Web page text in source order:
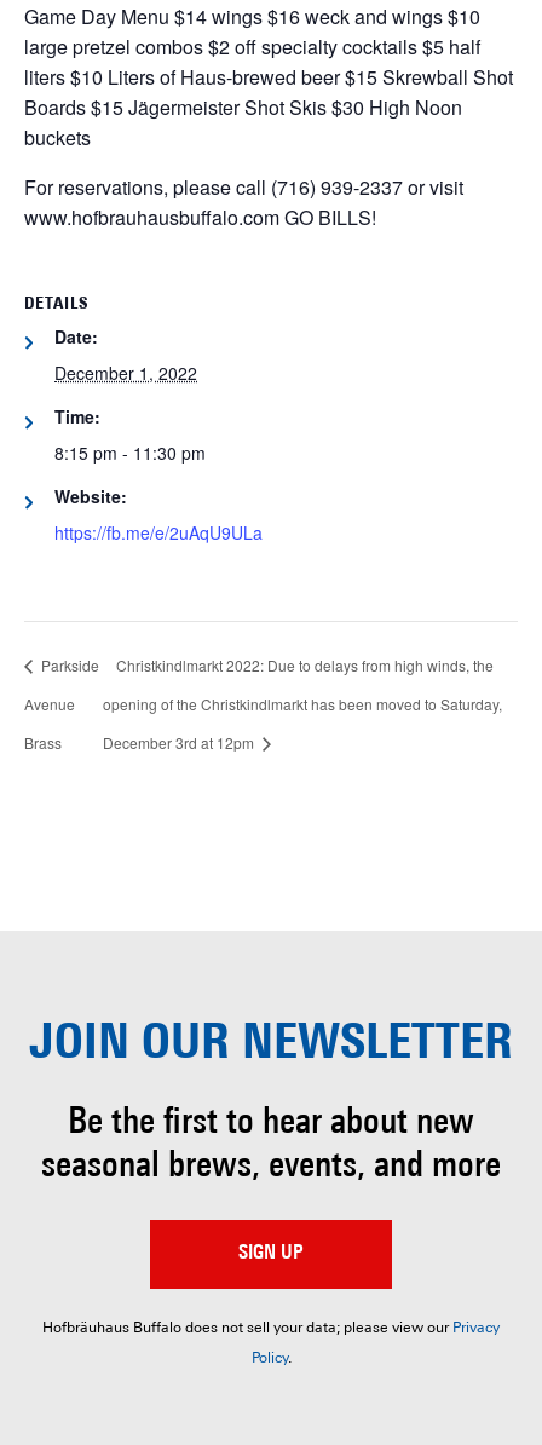
Game Day Menu $14 wings$16 weck and wings$10
large pretzel combos$2 off specialty cocktails$5 half
liters$10 Liters of Haus-brewed beer$15 Skrewball Shot
Boards$15 Jägermeister Shot Skis$30 High Noon
buckets
For reservations, please call (716) 939-2337 or visit
www.hofbrauhausbuffalo.comGO BILLS!
DETAILS
Date:
December 1, 2022
Time:
8:15 pm - 11:30 pm
Website:
https://fb.me/e/2uAqU9ULa
Parkside
Avenue
Brass
Christkindlmarkt 2022: Due to delays from high winds, the
opening of the Christkindlmarkt has been moved to Saturday,
December 3rd at 12pm
JOIN OUR NEWSLETTER
Be the first to hear about new
seasonal brews, events, and more
SIGN UP
Hofbräuhaus Buffalo does not sell your data; please view our Privacy
Policy.